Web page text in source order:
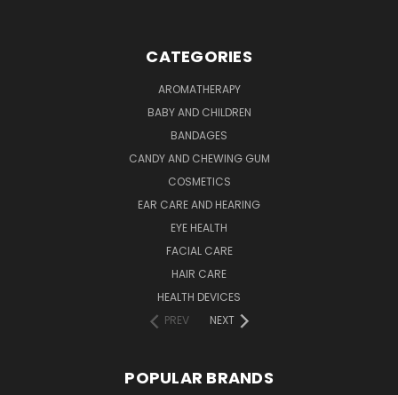
CATEGORIES
AROMATHERAPY
BABY AND CHILDREN
BANDAGES
CANDY AND CHEWING GUM
COSMETICS
EAR CARE AND HEARING
EYE HEALTH
FACIAL CARE
HAIR CARE
HEALTH DEVICES
PREV
NEXT
POPULAR BRANDS